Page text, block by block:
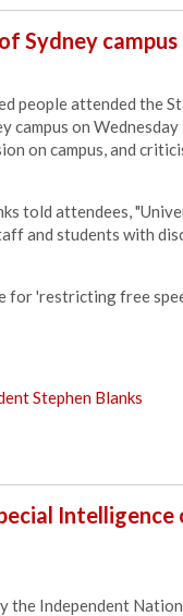
Sydney campus
people attended the
on
on campus, and
told attendees,
and students with
'restricting free
Stephen Blanks
the Independent